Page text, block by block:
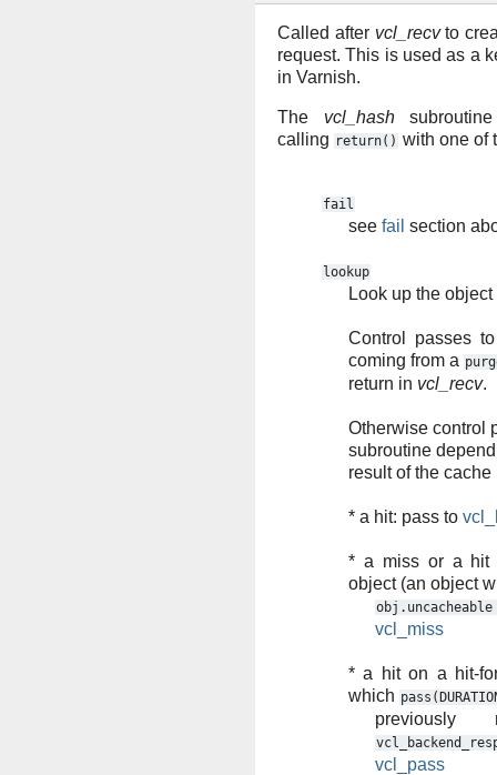
Called after vcl_recvto
request. This is used as a
in Varnish.
The vcl_hash
calling return() with one of
fail
see fail section
lookup
Look up the
Control passes
coming from a
return in vcl_recv.
Otherwise control
subroutine
result of the cache
* a hit: pass to
* a miss or a hit
object (an object
obj.uncacheable
vcl_miss
* a hit on a hit-
which
previously
vcl_pass